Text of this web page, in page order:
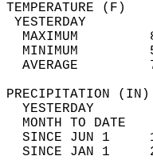
MAXIMUM
MINIMUM
AVERAGE
YESTERDAY
MONTH TO DATE
SINCE JUN 1
SINCE JAN 1